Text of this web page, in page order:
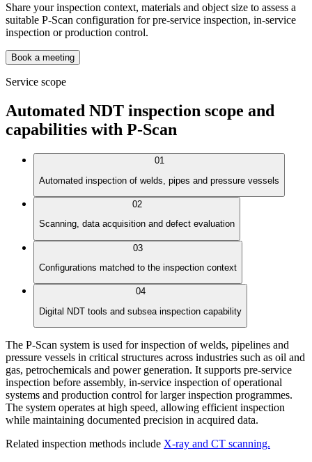
Share your inspection context, materials and object size to assess a
suitable P-Scan configuration for pre-service inspection, in-service
inspection or production control.
Book a meeting
Service scope
Automated NDT inspection scope and
capabilities with P-Scan
01
Automated inspection of welds, pipes and pressure vessels
02
Scanning, data acquisition and defect evaluation
03
Configurations matched to the inspection context
04
Digital NDT tools and subsea inspection capability
The P-Scan system is used for inspection of welds, pipelines and
pressure vessels in critical structures across industries such as oil and
gas, petrochemicals and power generation. It supports pre-service
inspection before assembly, in-service inspection of operational
systems and production control for larger inspection programmes.
The system operates at high speed, allowing efficient inspection
while maintaining documented precision in acquired data.
Related inspection methods include X-ray and CT scanning.